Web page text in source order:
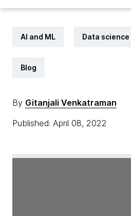
AI and ML Data
Blog
By Gitanjali Venkatraman
Published: April 08, 2022